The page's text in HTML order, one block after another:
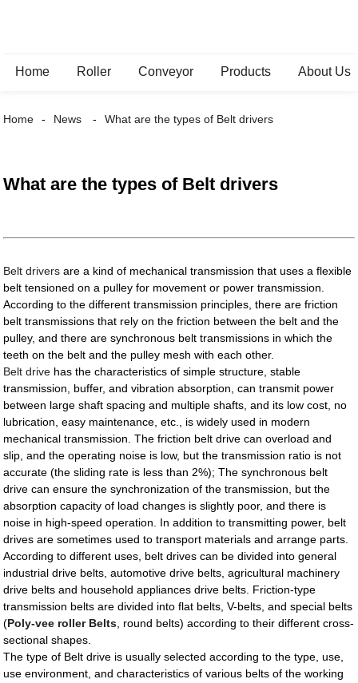
Home Roller Conveyor Products About Us
Home News What are the types of Belt drivers
What are the types of Belt drivers
Belt drivers are a kind of mechanical transmission that uses a flexible
belt tensioned on a pulley for movement or power transmission.
According to the different transmission principles, there are friction
belt transmissions that rely on the friction between the belt and the
pulley, and there are synchronous belt transmissions in which the
teeth on the belt and the pulley mesh with each other.
Belt drive has the characteristics of simple structure, stable
transmission, buffer, and vibration absorption, can transmit power
between large shaft spacing and multiple shafts, and its low cost, no
lubrication, easy maintenance, etc., is widely used in modern
mechanical transmission. The friction belt drive can overload and
slip, and the operating noise is low, but the transmission ratio is not
accurate (the sliding rate is less than 2%); The synchronous belt
drive can ensure the synchronization of the transmission, but the
absorption capacity of load changes is slightly poor, and there is
noise in high-speed operation. In addition to transmitting power, belt
drives are sometimes used to transport materials and arrange parts.
According to different uses, belt drives can be divided into general
industrial drive belts, automotive drive belts, agricultural machinery
drive belts and household appliances drive belts. Friction-type
transmission belts are divided into flat belts, V-belts, and special belts
(Poly-vee roller Belts , round belts) according to their different cross-
sectional shapes.
The type of Belt drive is usually selected according to the type, use,
use environment, and characteristics of various belts of the working